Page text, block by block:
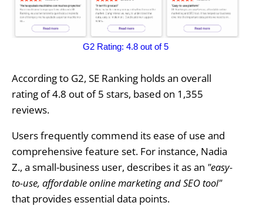
G2 Rating: 4.8 out of 5
According to G2, SE Ranking holds an overall
rating of 4.8 out of 5 stars, based on 1,355
reviews.
Users frequently commend its ease of use and
comprehensive feature set. For instance, Nadia
Z., a small-business user, describes it as an "easy-
to-use, affordable online marketing and SEO tool"
that provides essential data points.